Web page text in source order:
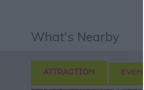
What's Nearby
ATTRACTION EVENT